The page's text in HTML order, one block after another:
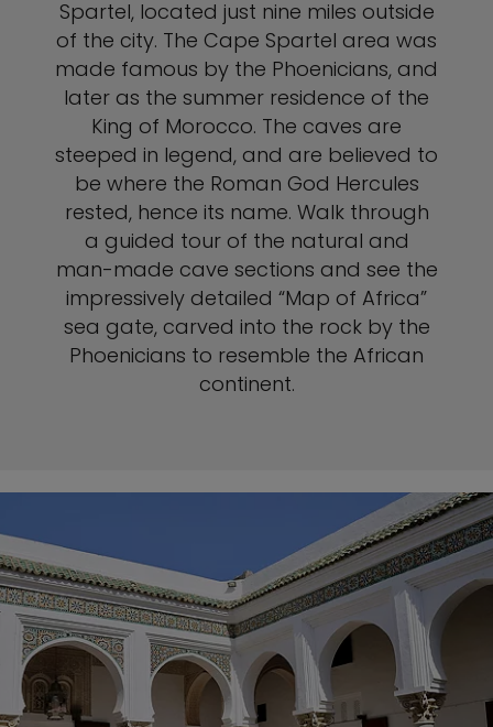
Spartel, located just nine miles outside
of the city. The Cape Spartel area was
made famous by the Phoenicians, and
later as the summer residence of the
King of Morocco. The caves are
steeped in legend, and are believed to
be where the Roman God Hercules
rested, hence its name. Walk through
a guided tour of the natural and
man-made cave sections and see the
impressively detailed “Map of Africa”
sea gate, carved into the rock by the
Phoenicians to resemble the African
continent.